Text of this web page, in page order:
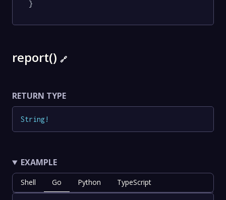
}
report() 🔗
RETURN TYPE
String!
EXAMPLE
Shell Go Python TypeScript